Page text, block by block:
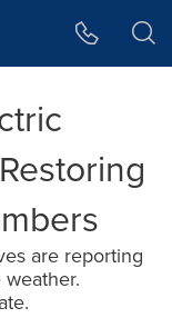
are reporting